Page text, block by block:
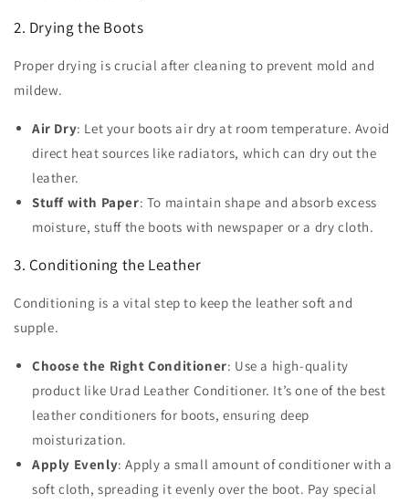
2. Drying the Boots
Proper drying is crucial after cleaning to prevent mold and
mildew.
Air Dry: Let your boots air dry at room temperature. Avoid
direct heat sources like radiators, which can dry out the
leather.
Stuff with Paper: To maintain shape and absorb excess
moisture, stuff the boots with newspaper or a dry cloth.
3. Conditioning the Leather
Conditioning is a vital step to keep the leather soft and
supple.
Choose the Right Conditioner: Use a high-quality
product like Urad Leather Conditioner. It’s one of the best
leather conditioners for boots, ensuring deep
moisturization.
Apply Evenly: Apply a small amount of conditioner with a
soft cloth, spreading it evenly over the boot. Pay special